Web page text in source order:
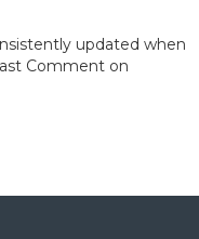
updated when
Comment on